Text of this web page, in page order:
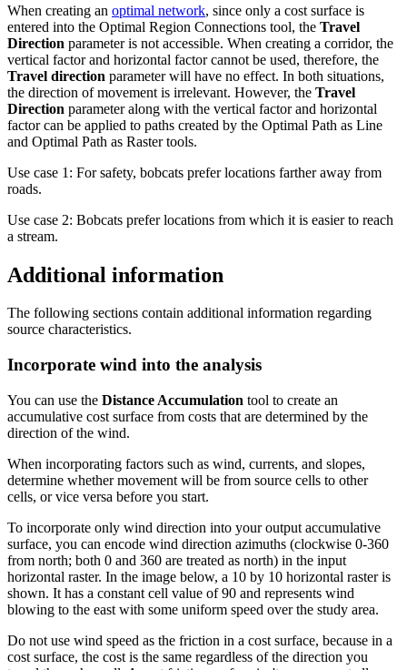
When creating an optimal network, since only a cost surface is
entered into the Optimal Region Connections tool, the Travel
Direction parameter is not accessible. When creating a corridor, the
vertical factor and horizontal factor cannot be used, therefore, the
Travel direction parameter will have no effect. In both situations,
the direction of movement is irrelevant. However, the Travel
Direction parameter along with the vertical factor and horizontal
factor can be applied to paths created by the Optimal Path as Line
and Optimal Path as Raster tools.
Use case 1: For safety, bobcats prefer locations farther away from
roads.
Use case 2: Bobcats prefer locations from which it is easier to reach
a stream.
Additional information
The following sections contain additional information regarding
source characteristics.
Incorporate wind into the analysis
You can use the Distance Accumulation tool to create an
accumulative cost surface from costs that are determined by the
direction of the wind.
When incorporating factors such as wind, currents, and slopes,
determine whether movement will be from source cells to other
cells, or vice versa before you start.
To incorporate only wind direction into your output accumulative
surface, you can encode wind direction azimuths (clockwise 0-360
from north; both 0 and 360 are treated as north) in the input
horizontal raster. In the image below, a 10 by 10 horizontal raster is
shown. It has a constant cell value of 90 and represents wind
blowing to the east with some uniform speed over the study area.
Do not use wind speed as the friction in a cost surface, because in a
cost surface, the cost is the same regardless of the direction you